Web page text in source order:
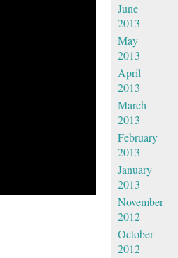
June
2013
May
2013
April
2013
March
2013
February
2013
January
2013
November
2012
October
2012